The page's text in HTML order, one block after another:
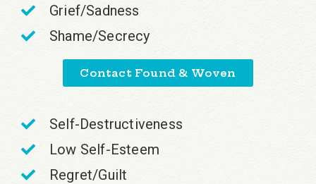
Grief/Sadness
Shame/Secrecy
Contact Found & Woven
Self-Destructiveness
Low Self-Esteem
Regret/Guilt